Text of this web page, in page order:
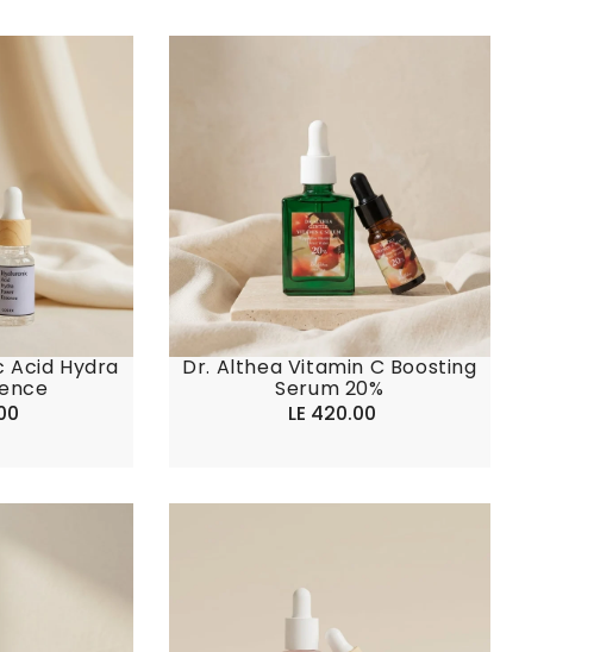
Acid Hydra Dr. Althea Vitamin C Boosting
Serum 20%
Regular
LE 420.00